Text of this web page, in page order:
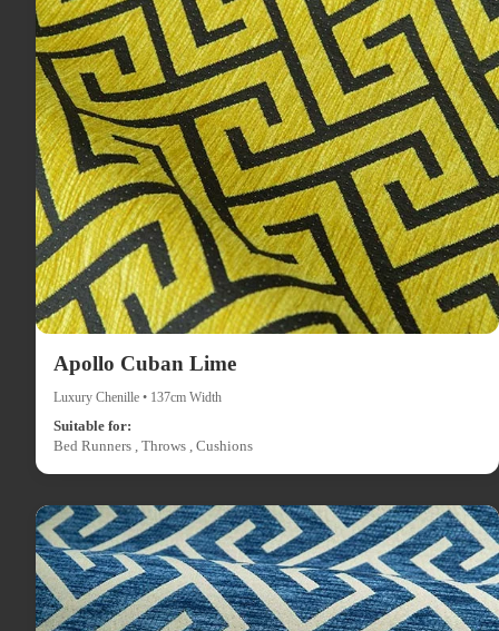
Apollo Cuban Lime
Luxury Chenille • 137cm Width
Suitable for:
Bed Runners , Throws , Cushions